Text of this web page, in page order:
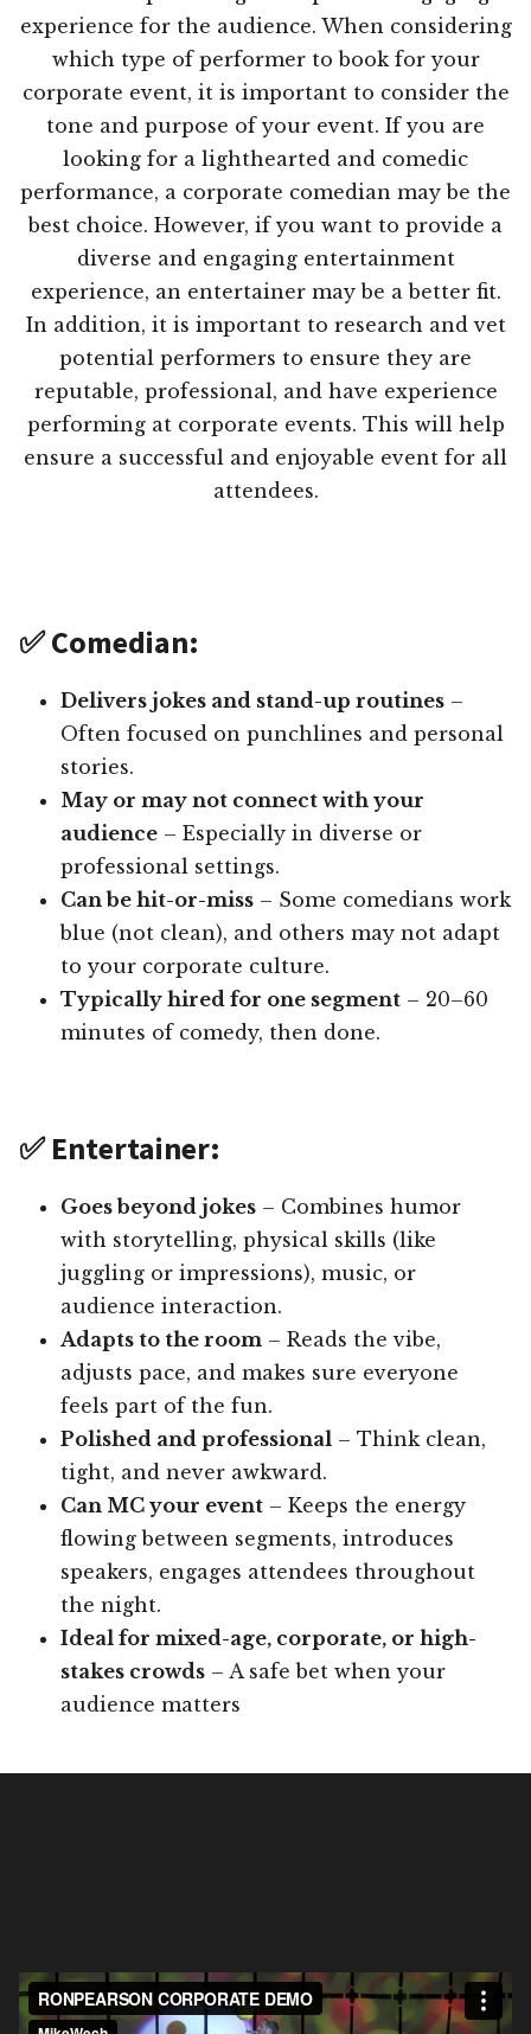
experience for the audience. When considering
which type of performer to book for your
corporate event, it is important to consider the
tone and purpose of your event. If you are
looking for a lighthearted and comedic
performance, a corporate comedian may be the
best choice. However, if you want to provide a
diverse and engaging entertainment
experience, an entertainer may be a better fit.
In addition, it is important to research and vet
potential performers to ensure they are
reputable, professional, and have experience
performing at corporate events. This will help
ensure a successful and enjoyable event for all
attendees.
✅ Comedian:
Delivers jokes and stand-up routines –
Often focused on punchlines and personal
stories.
May or may not connect with your
audience – Especially in diverse or
professional settings.
Can be hit-or-miss – Some comedians work
blue (not clean), and others may not adapt
to your corporate culture.
Typically hired for one segment – 20–60
minutes of comedy, then done.
✅ Entertainer:
Goes beyond jokes – Combines humor
with storytelling, physical skills (like
juggling or impressions), music, or
audience interaction.
Adapts to the room – Reads the vibe,
adjusts pace, and makes sure everyone
feels part of the fun.
Polished and professional – Think clean,
tight, and never awkward.
Can MC your event – Keeps the energy
flowing between segments, introduces
speakers, engages attendees throughout
the night.
Ideal for mixed-age, corporate, or high-
stakes crowds – A safe bet when your
audience matters